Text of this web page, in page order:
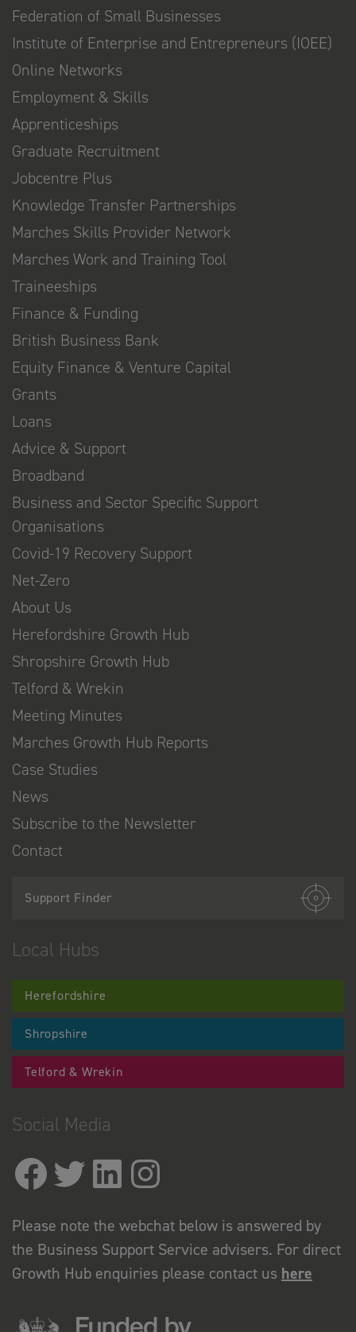
Federation of Small Businesses
Institute of Enterprise and Entrepreneurs (IOEE)
Online Networks
Employment & Skills
Apprenticeships
Graduate Recruitment
Jobcentre Plus
Knowledge Transfer Partnerships
Marches Skills Provider Network
Marches Work and Training Tool
Traineeships
Finance & Funding
British Business Bank
Equity Finance & Venture Capital
Grants
Loans
Advice & Support
Broadband
Business and Sector Specific Support
Organisations
Covid-19 Recovery Support
Net-Zero
About Us
Herefordshire Growth Hub
Shropshire Growth Hub
Telford & Wrekin
Meeting Minutes
Marches Growth Hub Reports
Case Studies
News
Subscribe to the Newsletter
Contact
Support Finder
Local Hubs
Herefordshire
Shropshire
Telford & Wrekin
Social Media
Please note the webchat below is answered by
the Business Support Service advisers. For direct
Growth Hub enquiries please contact us here